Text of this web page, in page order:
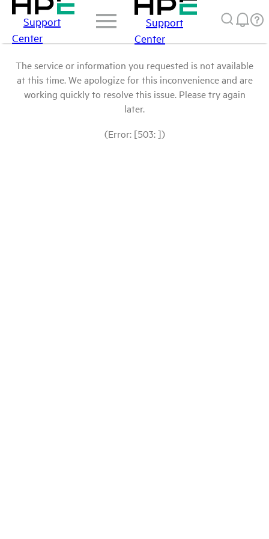
Support
Center
Support
Center
The service or information you requested is not available
at this time. We apologize for this inconvenience and are
working quickly to resolve this issue. Please try again
later.
(Error: [503: ])